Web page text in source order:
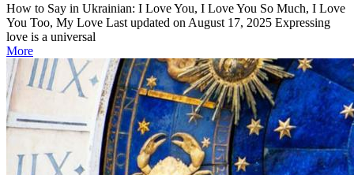
How to Say in Ukrainian: I Love You, I Love You So Much, I Love
You Too, My Love Last updated on August 17, 2025 Expressing
love is a universal
More